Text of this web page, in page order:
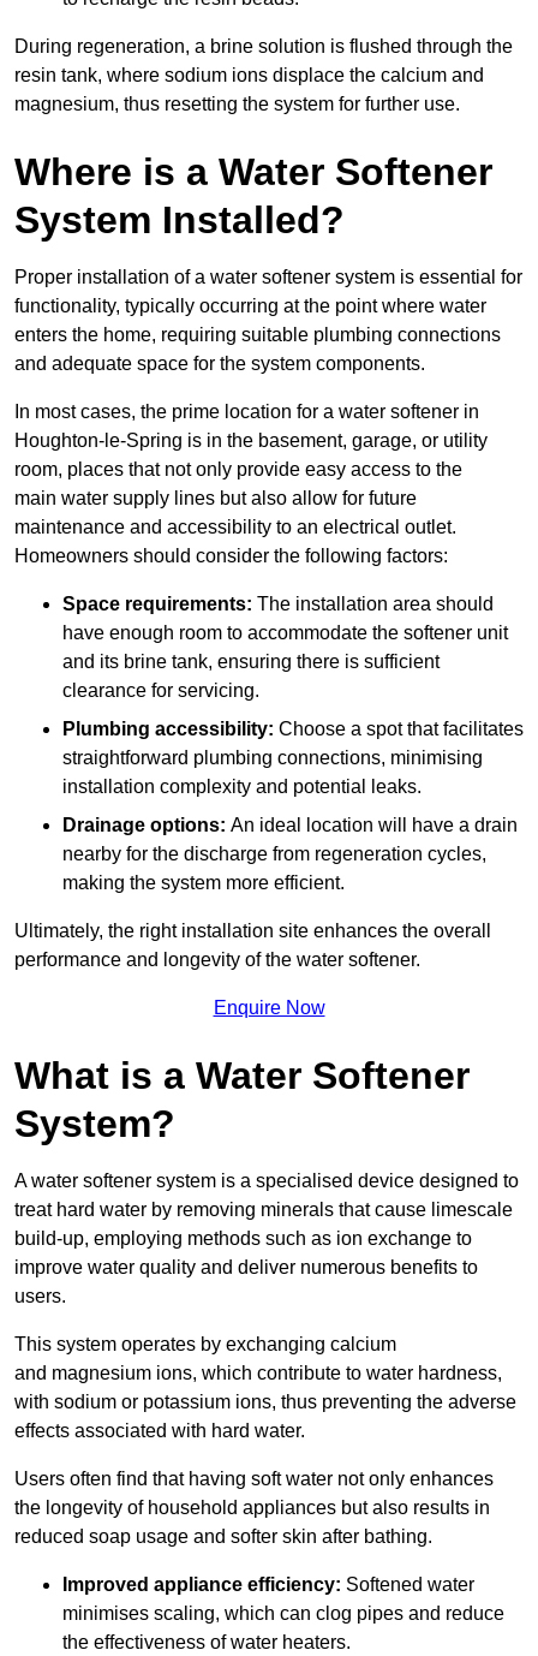
During regeneration, a brine solution is flushed through the
resin tank, where sodium ions displace the calcium and
magnesium, thus resetting the system for further use.
Where is a Water Softener
System Installed?
Proper installation of a water softener system is essential for
functionality, typically occurring at the point where water
enters the home, requiring suitable plumbing connections
and adequate space for the system components.
In most cases, the prime location for a water softener in
Houghton-le-Spring is in the basement, garage, or utility
room, places that not only provide easy access to the
main water supply lines but also allow for future
maintenance and accessibility to an electrical outlet.
Homeowners should consider the following factors:
Space requirements: The installation area should
have enough room to accommodate the softener unit
and its brine tank, ensuring there is sufficient
clearance for servicing.
Plumbing accessibility: Choose a spot that facilitates
straightforward plumbing connections, minimising
installation complexity and potential leaks.
Drainage options: An ideal location will have a drain
nearby for the discharge from regeneration cycles,
making the system more efficient.
Ultimately, the right installation site enhances the overall
performance and longevity of the water softener.
Enquire Now
What is a Water Softener
System?
A water softener system is a specialised device designed to
treat hard water by removing minerals that cause limescale
build-up, employing methods such as ion exchange to
improve water quality and deliver numerous benefits to
users.
This system operates by exchanging calcium
and magnesium ions, which contribute to water hardness,
with sodium or potassium ions, thus preventing the adverse
effects associated with hard water.
Users often find that having soft water not only enhances
the longevity of household appliances but also results in
reduced soap usage and softer skin after bathing.
Improved appliance efficiency: Softened water
minimises scaling, which can clog pipes and reduce
the effectiveness of water heaters.